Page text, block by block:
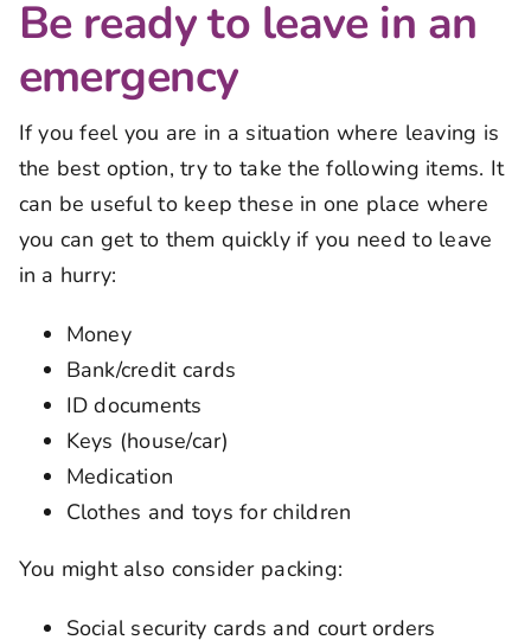
Be ready to leave in an
emergency
If you feel you are in a situation where leaving is
the best option, try to take the following items. It
can be useful to keep these in one place where
you can get to them quickly if you need to leave
in a hurry:
Money
Bank/credit cards
ID documents
Keys (house/car)
Medication
Clothes and toys for children
You might also consider packing:
Social security cards and court orders